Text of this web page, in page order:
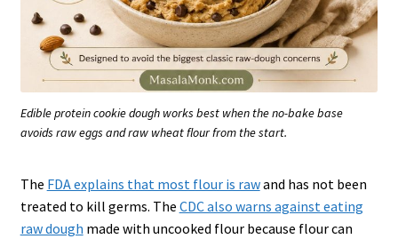
Edible protein cookie dough works best when the no-bake base
avoids raw eggs and raw wheat flour from the start.
The FDA explains that most flour is rawand has not been
treated to kill germs. The CDC also warns against eating
raw dough made with uncooked flour because flour can